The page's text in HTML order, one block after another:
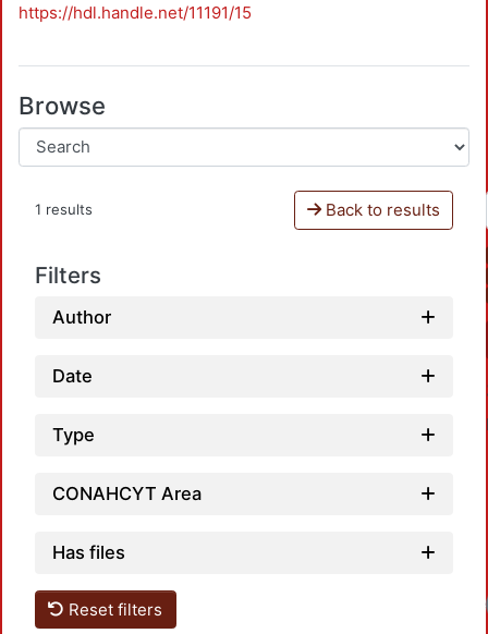
https://hdl.handle.net/11191/15
Browse
1 results Back to results
Filters
Author
Date
Type
CONAHCYT Area
Has files
Reset filters